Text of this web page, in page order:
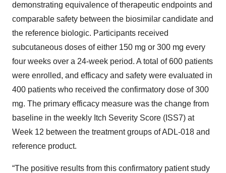
demonstrating equivalence of therapeutic endpoints and
comparable safety between the biosimilar candidate and
the reference biologic. Participants received
subcutaneous doses of either 150 mg or 300 mg every
four weeks over a 24-week period. A total of 600 patients
were enrolled, and efficacy and safety were evaluated in
400 patients who received the confirmatory dose of 300
mg. The primary efficacy measure was the change from
baseline in the weekly Itch Severity Score (ISS7) at
Week 12 between the treatment groups of ADL-018 and
reference product.
“The positive results from this confirmatory patient study